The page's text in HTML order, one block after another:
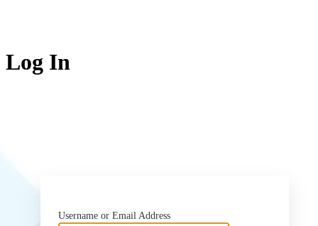
Log In
Username or Email Address